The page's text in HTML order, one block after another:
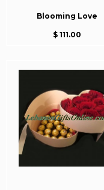
Blooming Love
$ 111.00